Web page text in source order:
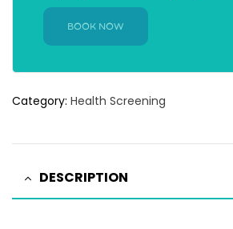
BOOK NOW
Category: Health Screening
DESCRIPTION